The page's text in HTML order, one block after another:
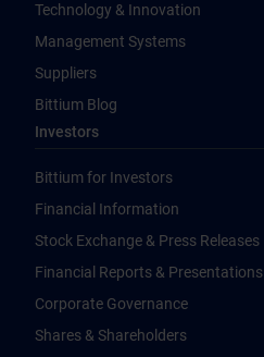
Technology & Innovation
Management Systems
Suppliers
Bittium Blog
Investors
Bittium for Investors
Financial Information
Stock Exchange & Press Releases
Financial Reports & Presentations
Corporate Governance
Shares & Shareholders